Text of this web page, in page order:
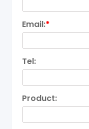
Email:*
Tel:
Product: